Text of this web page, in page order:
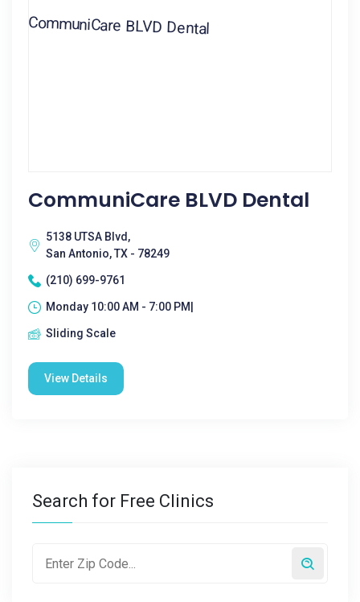
CommuniCare BLVD Dental
5138 UTSA Blvd,
San Antonio, TX - 78249
(210) 699-9761
Monday 10:00 AM - 7:00 PM|
Sliding Scale
View Details
Search for Free Clinics